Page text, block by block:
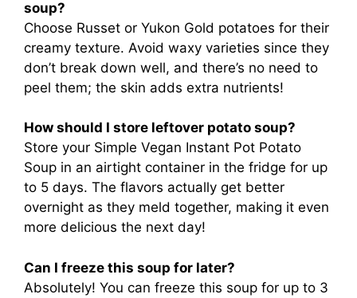
soup?
Choose Russet or Yukon Gold potatoes for their
creamy texture. Avoid waxy varieties since they
don’t break down well, and there’s no need to
peel them; the skin adds extra nutrients!
How should I store leftover potato soup?
Store your Simple Vegan Instant Pot Potato
Soup in an airtight container in the fridge for up
to 5 days. The flavors actually get better
overnight as they meld together, making it even
more delicious the next day!
Can I freeze this soup for later?
Absolutely! You can freeze this soup for up to 3